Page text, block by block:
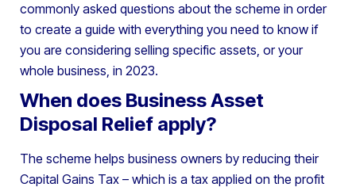
commonly asked questions about the scheme in order
to create a guide with everything you need to know if
you are considering selling specific assets, or your
whole business, in 2023.
When does Business Asset
Disposal Relief apply?
The scheme helps business owners by reducing their
Capital Gains Tax – which is a tax applied on the profit